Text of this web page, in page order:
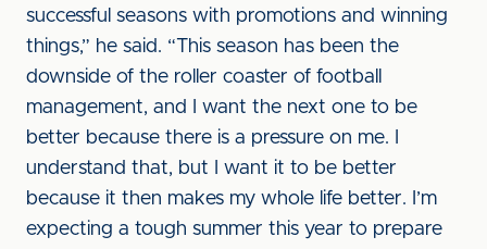
successful seasons with promotions and winning
things,” he said. “This season has been the
downside of the roller coaster of football
management, and I want the next one to be
better because there is a pressure on me. I
understand that, but I want it to be better
because it then makes my whole life better. I’m
expecting a tough summer this year to prepare